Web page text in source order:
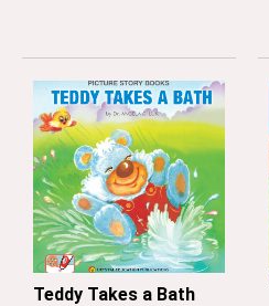
Teddy Takes a Bath